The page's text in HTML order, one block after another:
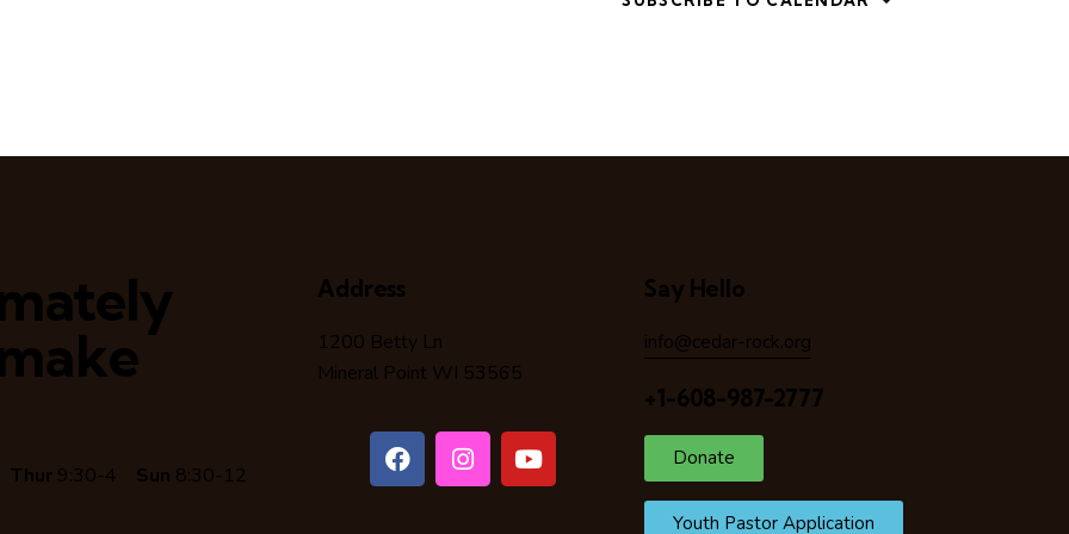
Thur 9:30-4 Sun 8:30-12
Address
1200 Betty Ln
Mineral Point WI 53565
Say Hello
info@cedar-rock.org
+1-608-987-2777
Donate
Youth Pastor Application